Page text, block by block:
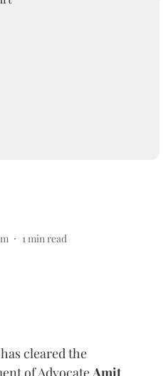
1min read
cleared the
of Advocate Amit